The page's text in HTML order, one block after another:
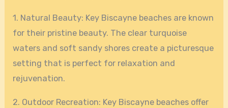
1. Natural Beauty: Key Biscayne beaches are known
for their pristine beauty. The clear turquoise
waters and soft sandy shores create a picturesque
setting that is perfect for relaxation and
rejuvenation.
2. Outdoor Recreation: Key Biscayne beaches offer